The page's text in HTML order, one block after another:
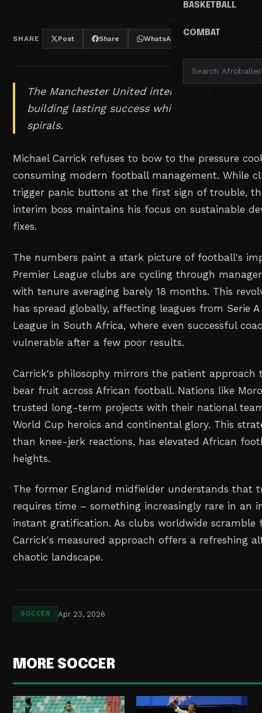
BASKETBALL
COMBAT
SHARE Post Share WhatsApp
The Manchester United interim boss
building lasting success while football's
spirals.
Michael Carrick refuses to bow to the pressure
consuming modern football management. While
trigger panic buttons at the first sign of trouble,
interim boss maintains his focus on sustainable
fixes.
The numbers paint a stark picture of football's
Premier League clubs are cycling through
with tenure averaging barely 18 months. This
has spread globally, affecting leagues from Serie
League in South Africa, where even successful
vulnerable after a few poor results.
Carrick's philosophy mirrors the patient approach
bear fruit across African football. Nations like
trusted long-term projects with their national
World Cup heroics and continental glory. This
than knee-jerk reactions, has elevated African
heights.
The former England midfielder understands that
requires time – something increasingly rare in an
instant gratification. As clubs worldwide scramble
Carrick's measured approach offers a refreshing
chaotic landscape.
SOCCER Apr 23, 2026
MORE SOCCER